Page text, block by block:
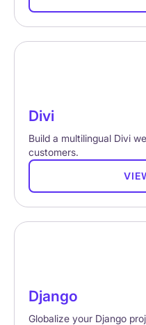
Divi
Build a multilingual Divi
customers.
Django
Globalize your Django